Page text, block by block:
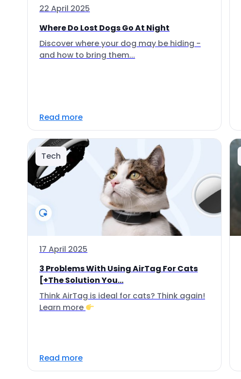
22 April 2025
Where Do Lost Dogs Go At Night
Discover where your dog may be hiding -
and how to bring them...
Read more
Tech
17 April 2025
3 Problems With Using AirTag For Cats
[+The Solution You...
Think AirTag is ideal for cats? Think again!
Learn more
Read more